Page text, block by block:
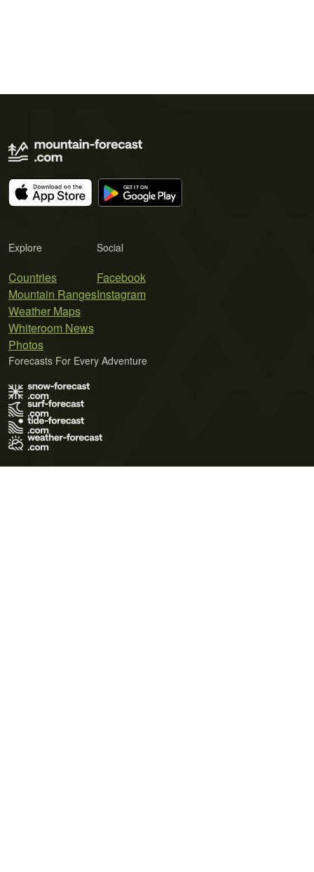
Explore
Countries
Mountain Ranges
Weather Maps
Whiteroom News
Photos
Social
Facebook
Instagram
Forecasts For Every Adventure